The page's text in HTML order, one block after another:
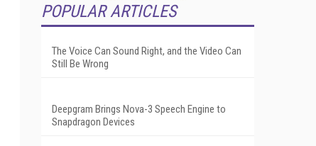
POPULAR ARTICLES
The Voice Can Sound Right, and the Video Can
Still Be Wrong
Deepgram Brings Nova-3 Speech Engine to
Snapdragon Devices